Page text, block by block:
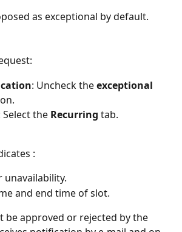
as exceptional by default.
: Uncheck the exceptional
Select the Recurring tab.
:
unavailability.
and end time of slot.
be approved or rejected by the